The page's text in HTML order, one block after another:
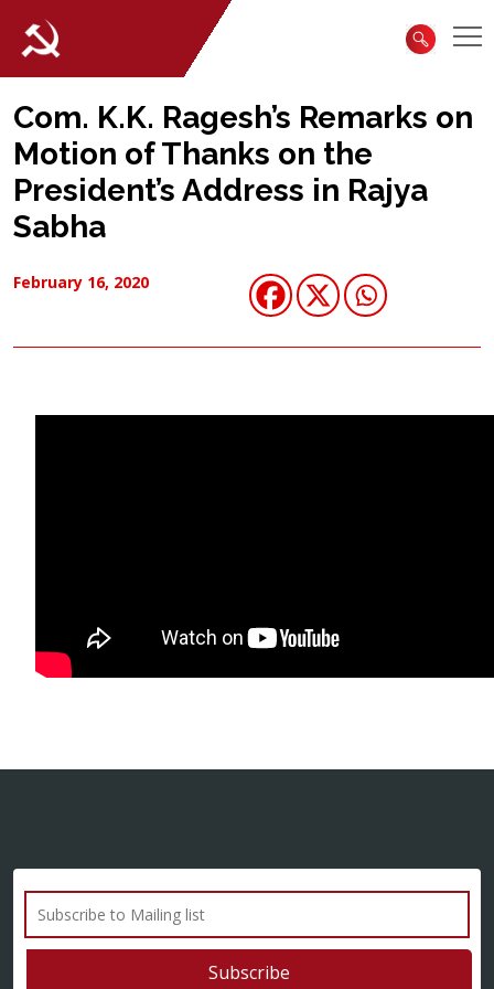
Com. K.K. Ragesh’s Remarks on
Motion of Thanks on the
President’s Address in Rajya
Sabha
February 16, 2020